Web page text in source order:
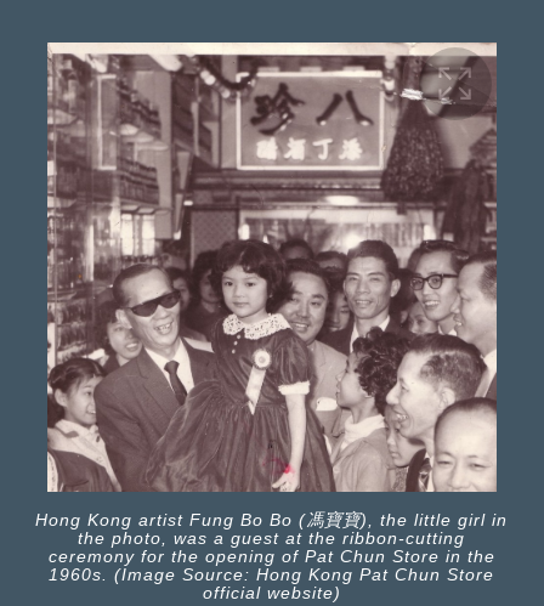
Hong Kong artist Fung Bo Bo (馮寶寶), the little girl in
the photo, was a guest at the ribbon-cutting
ceremony for the opening of Pat Chun Store in the
1960s. (Image Source: Hong Kong Pat Chun Store
official website)